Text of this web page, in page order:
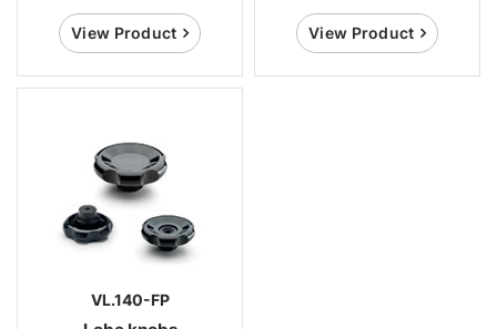
View Product View Product
VL.140-FP